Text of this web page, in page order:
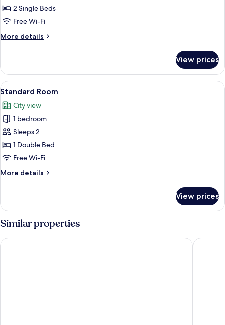
Room2 Single Beds
Free Wi-Fi
More details
More
Room
View prices
View
all
photos
for
Standard
Room
A hotel room with a bed, a chair, a
1
Standard Room
City view
1 bedroom
Sleeps 2
1 Double Bed
Free Wi-Fi
More details
More
Room
View prices
Similar properties
Transamerica Fit Contagem ibis